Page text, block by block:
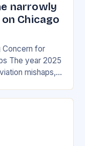
narrowly
Chicago
Concern for
The year 2025
mishaps,